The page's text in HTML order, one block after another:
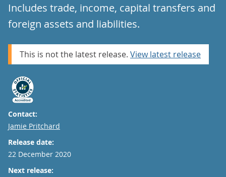
Includes trade, income, capital transfers and
foreign assets and liabilities.
This is not the latest release. View latest release
Contact:
Email
Jamie Pritchard
Release date:
22 December 2020
Next release: